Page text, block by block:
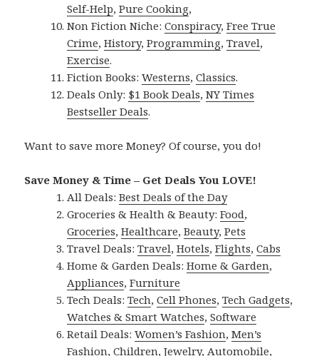
Self-Help,Pure Cooking,
Non Fiction Niche:Conspiracy,Free True
Crime,History,Programming,Travel,
Exercise.
Fiction Books:Westerns,Classics.
Deals Only: $1 Book Deals,NY Times
Bestseller Deals.
Want to save more Money? Of course, you do!
Save Money & Time – Get Deals You LOVE!
All Deals:Best Deals of the Day
Groceries & Health & Beauty:Food,
Groceries,Healthcare,Beauty,Pets
Travel Deals:Travel,Hotels,Flights,Cabs
Home & Garden Deals:Home & Garden,
Appliances,Furniture
Tech Deals:Tech,Cell Phones,Tech Gadgets,
Watches & Smart Watches,Software
Retail Deals:Women’s Fashion,Men’s
Fashion,Children,Jewelry, Automobile,